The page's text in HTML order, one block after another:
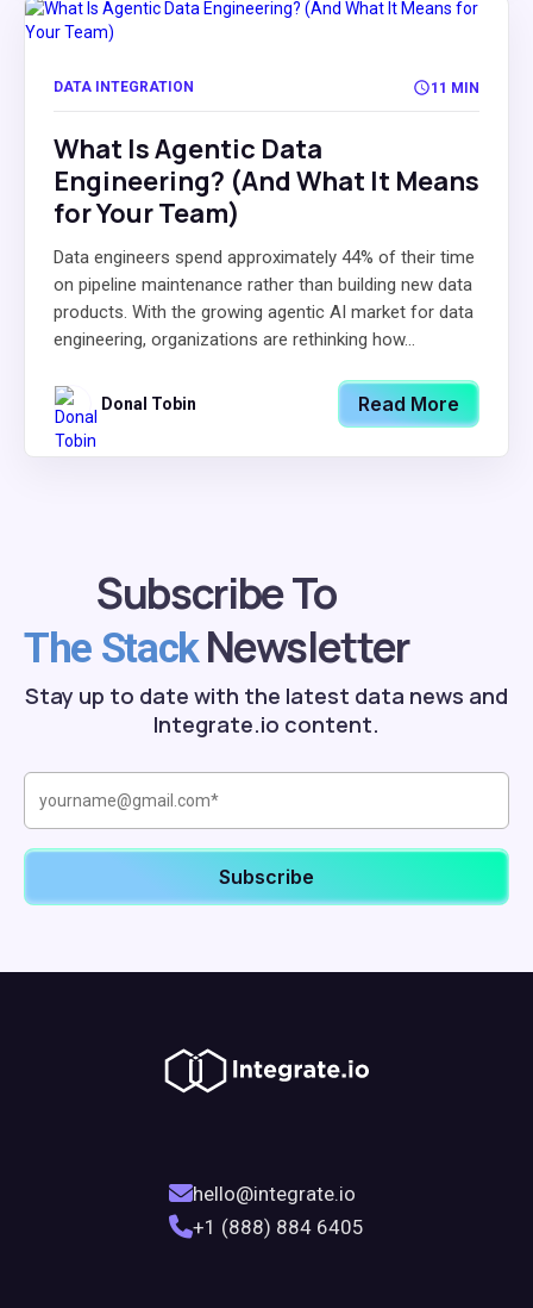
DATA INTEGRATION 11 MIN
What Is Agentic Data
Engineering? (And What It Means
for Your Team)
Data engineers spend approximately 44% of their time
on pipeline maintenance rather than building new data
products. With the growing agentic AI market for data
engineering, organizations are rethinking how...
Donal Tobin Read More
Subscribe To
The StackNewsletter
Stay up to date with the latest data news and
Integrate.io content.
hello@integrate.io
+1 (888) 884 6405